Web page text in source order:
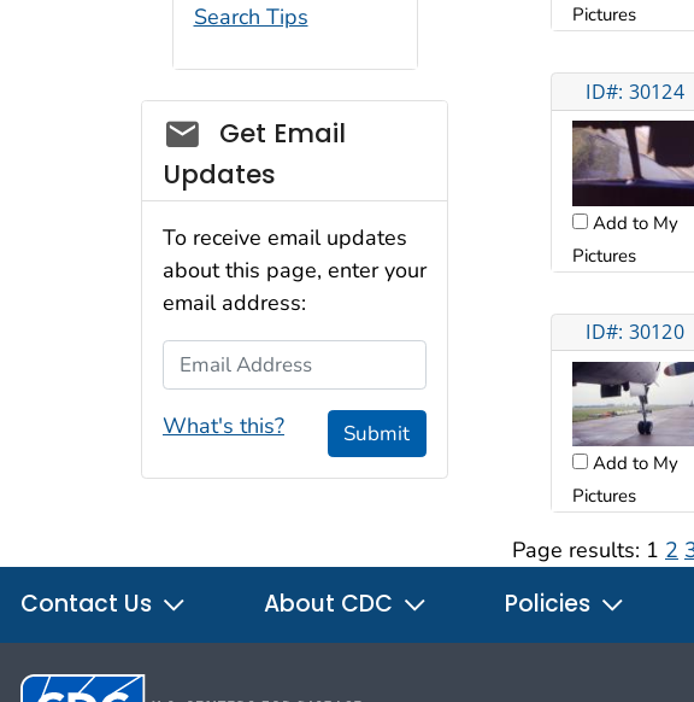
Pictures
ID#: 30124
Add to My
Pictures
ID#: 30120
Add to My
Pictures
Page results: 1 2
Search Tips
Social_govd
Get Email
Updates
To receive email updates
about this page, enter your
email address:
Email Address
What's this? Submit
Contact Us About CDC Policies